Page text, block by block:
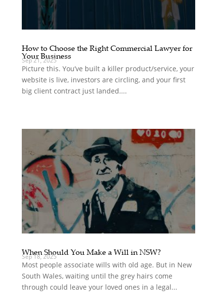
How to Choose the Right Commercial Lawyer for
Your Business
Sep 21, 2025
Picture this. You’ve built a killer product/service, your
website is live, investors are circling, and your first
big client contract just landed....
When Should You Make a Will in NSW?
Sep 18, 2025
Most people associate wills with old age. But in New
South Wales, waiting until the grey hairs come
through could leave your loved ones in a legal...